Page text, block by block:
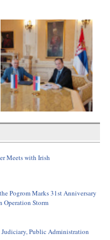
Meets with Irish
Pogrom Marks 31st Anniversary
Operation Storm
Public Administration